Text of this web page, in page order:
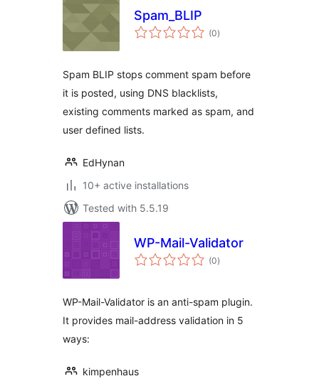
Spam_BLIP
(0total
ratings
)
Spam BLIP stops comment spam before
it is posted, using DNS blacklists,
existing comments marked as spam, and
user defined lists.
EdHynan
10+ active installations
Tested with 5.5.19
WP-Mail-Validator
(0total
ratings
)
WP-Mail-Validator is an anti-spam plugin.
It provides mail-address validation in 5
ways:
kimpenhaus